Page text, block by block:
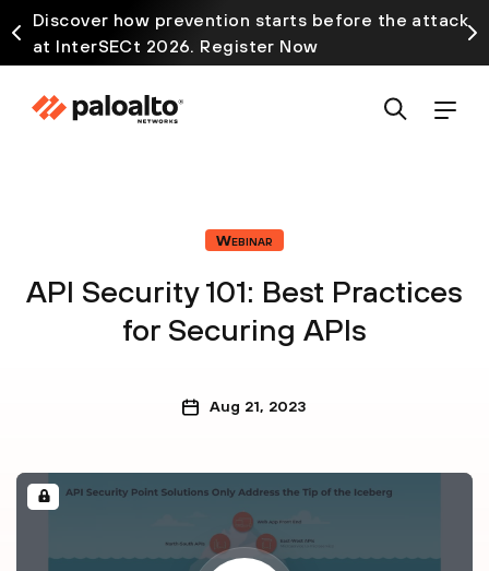
Discover how prevention starts before the attack
at InterSECt 2026. Register Now
Webinar
API Security 101: Best Practices
for Securing APIs
Aug 21, 2023